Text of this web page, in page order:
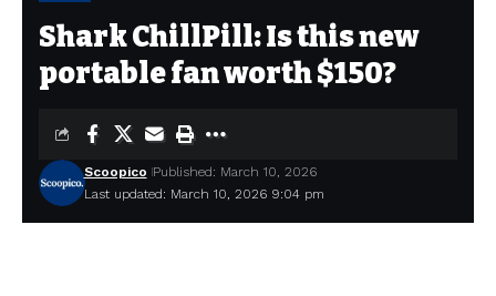
Shark ChillPill: Is this new
portable fan worth $150?
Last updated: March 10, 2026 9:04 pm
Scoopico Published: March 10, 2026